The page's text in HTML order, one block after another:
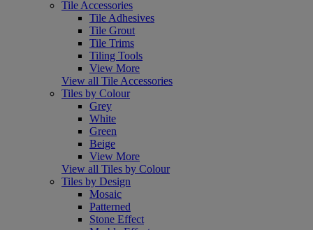
Tile Accessories
Tile Adhesives
Tile Grout
Tile Trims
Tiling Tools
View More
View all Tile Accessories
Tiles by Colour
Grey
White
Green
Beige
View More
View all Tiles by Colour
Tiles by Design
Mosaic
Patterned
Stone Effect